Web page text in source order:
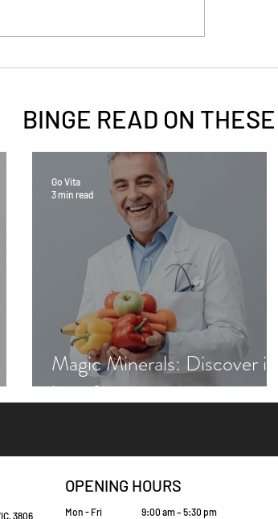
BINGE READ ON THESE
Magic Minerals: Discover its
benefits
Go Vita
3 min read
3806
OPENING HOURS
Mon - Fri 9:00 am – 5:30 pm